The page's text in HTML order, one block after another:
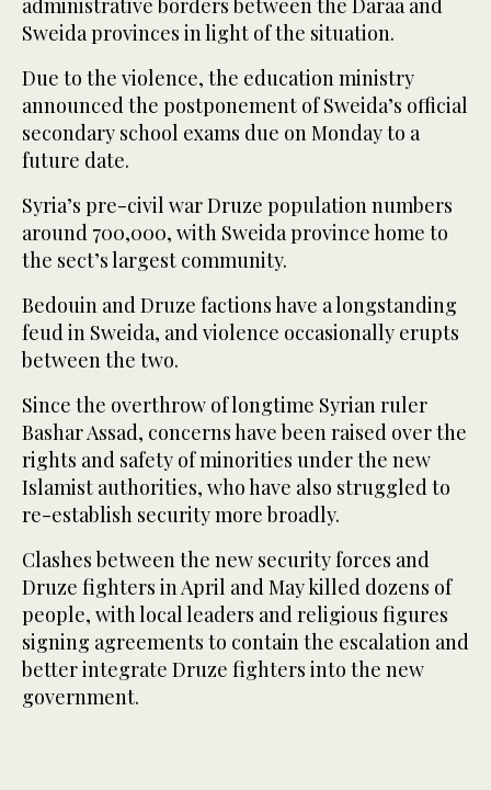
Sweida provinces in light of the situation.
Due to the violence, the education ministry
announced the postponement of Sweida’s official
secondary school exams due on Monday to a
future date.
Syria’s pre-civil war Druze population numbers
around 700,000, with Sweida province home to
the sect’s largest community.
Bedouin and Druze factions have a longstanding
feud in Sweida, and violence occasionally erupts
between the two.
Since the overthrow of longtime Syrian ruler
Bashar Assad, concerns have been raised over the
rights and safety of minorities under the new
Islamist authorities, who have also struggled to
re-establish security more broadly.
Clashes between the new security forces and
Druze fighters in April and May killed dozens of
people, with local leaders and religious figures
signing agreements to contain the escalation and
better integrate Druze fighters into the new
government.